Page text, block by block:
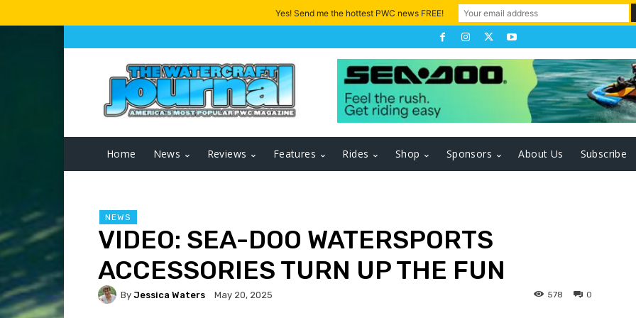
Home News Reviews Features Rides Shop Sponsors About Us Subscribe
NEWS
VIDEO: SEA-DOO WATERSPORTS
ACCESSORIES TURN UP THE FUN
By Jessica Waters May 20, 2025 0
578
Yes! Send me the hottest PWC news FREE!